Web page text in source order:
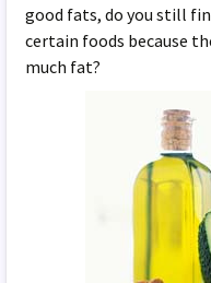
good fats, do you still
certain foods because
much fat?